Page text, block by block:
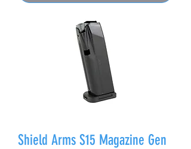
Shield Arms S15 Magazine Gen